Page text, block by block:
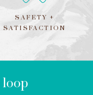
SAFETY +
SATISFACTION
loop